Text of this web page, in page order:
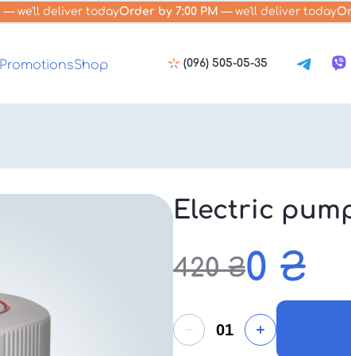
— we'll deliver todayOrder by 7:00 PM — we'll deliver today
PromotionsShop (096) 505-05-35
Electric
420₴0 ₴